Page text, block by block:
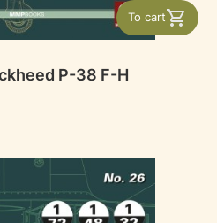
To cart
P-38 F-H